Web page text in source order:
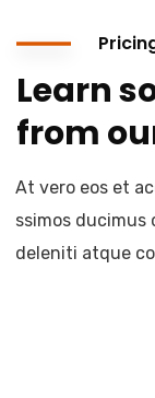
Learn
from
At vero eos et
ssimos ducimus
deleniti atque